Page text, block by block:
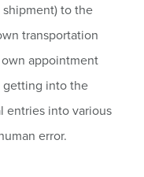
shipment) to the
transportation
own appointment
getting into the
entries into various
error.